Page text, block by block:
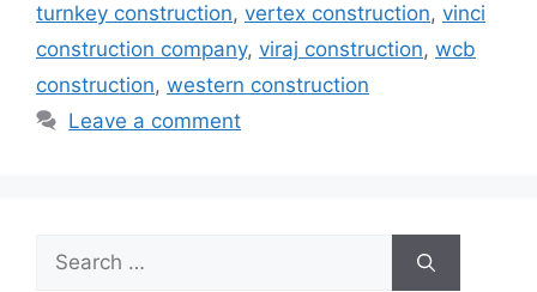
turnkey construction, vertex construction, vinci
construction company, viraj construction, wcb
construction, western construction
Leave a comment
Search
for: